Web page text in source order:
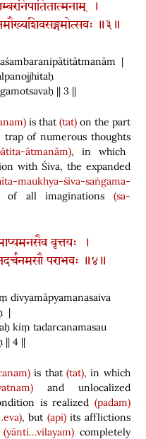
।
॥३॥
|
|| 3 ||
is that (tat)on the part
of numerous thoughts
ātmanām), in which
with Śiva, the expanded
maukhya-śiva-saṅgama-
of all imaginations (sa-
वृत्तयः ।
पराभवः ॥४॥
divyamāpyamanasaiva
|
kiṃ tadarcanamasau
|| 4 ||
is that(tat), in which
and unlocalized
is realized (padam)
, but (api)its afflictions
(yānti…vilayam)completely